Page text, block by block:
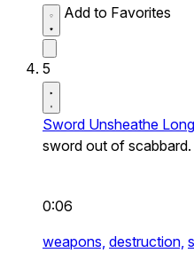
Add to Favorites
5
Sword Unsheathe
sword out of scabbard.
0:06
weapons, destruction,